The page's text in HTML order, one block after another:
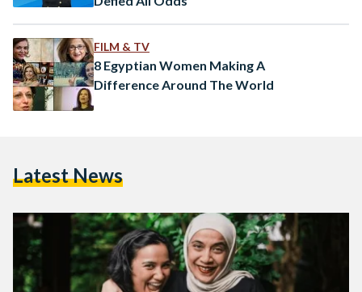
FILM & TV
8 Egyptian Women Making A
Difference Around The World
Latest News